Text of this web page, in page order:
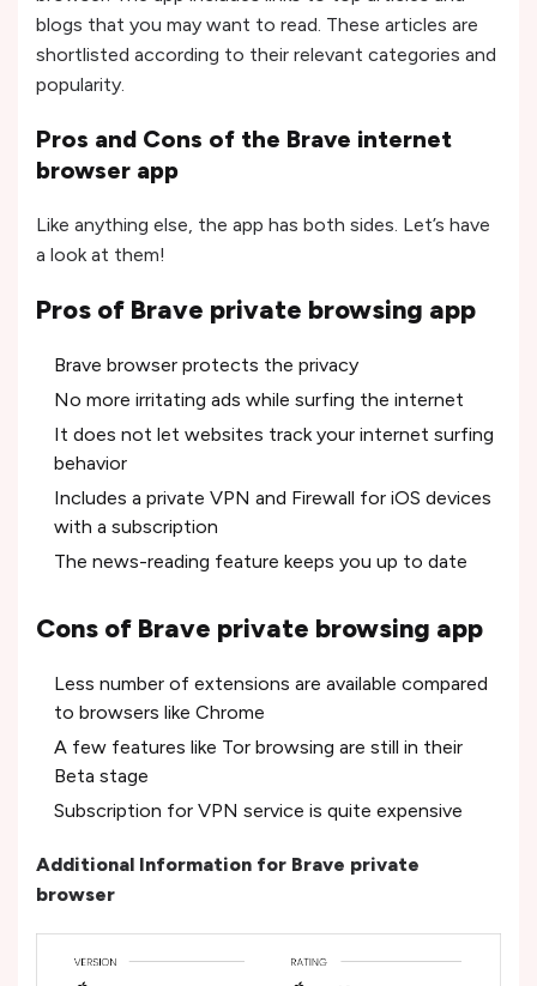
blogs that you may want to read. These articles are
shortlisted according to their relevant categories and
popularity.
Pros and Cons of the Brave internet
browser app
Like anything else, the app has both sides. Let’s have
a look at them!
Pros of Brave private browsing app
Brave browser protects the privacy
No more irritating ads while surfing the internet
It does not let websites track your internet surfing
behavior
Includes a private VPN and Firewall for iOS devices
with a subscription
The news-reading feature keeps you up to date
Cons of Brave private browsing app
Less number of extensions are available compared
to browsers like Chrome
A few features like Tor browsing are still in their
Beta stage
Subscription for VPN service is quite expensive
Additional Information for Brave private
browser